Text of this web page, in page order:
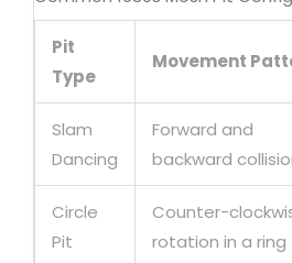
Pit
Type
Movement
Slam
Dancing
Forward and
backward
Circle
Pit
Counter-
rotation in a ring